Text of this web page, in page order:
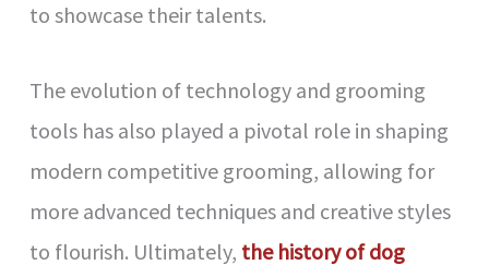
to showcase their talents.
The evolution of technology and grooming
tools has also played a pivotal role in shaping
modern competitive grooming, allowing for
more advanced techniques and creative styles
to flourish. Ultimately, the history of dog